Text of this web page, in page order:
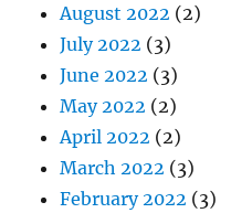
August 2022 (2)
July 2022 (3)
June 2022 (3)
May 2022 (2)
April 2022 (2)
March 2022 (3)
February 2022 (3)